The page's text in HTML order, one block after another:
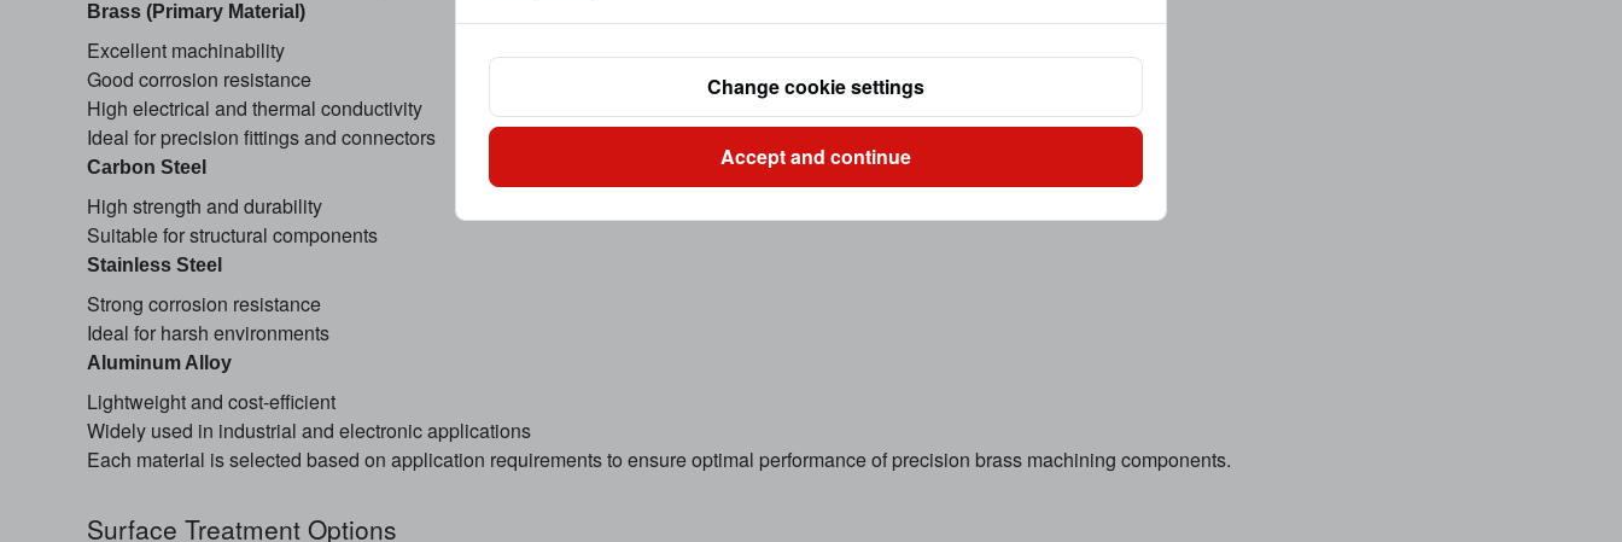
Brass (Primary Material)
Excellent machinability
Good corrosion resistance
High electrical and thermal conductivity
Ideal for precision fittings and connectors
Carbon Steel
High strength and durability
Suitable for structural components
Stainless Steel
Strong corrosion resistance
Ideal for harsh environments
Aluminum Alloy
Lightweight and cost-efficient
Widely used in industrial and electronic applications
Each material is selected based on application requirements to ensure optimal performance of precision brass machining components.
Surface Treatment Options
Change cookie settings
Accept and continue